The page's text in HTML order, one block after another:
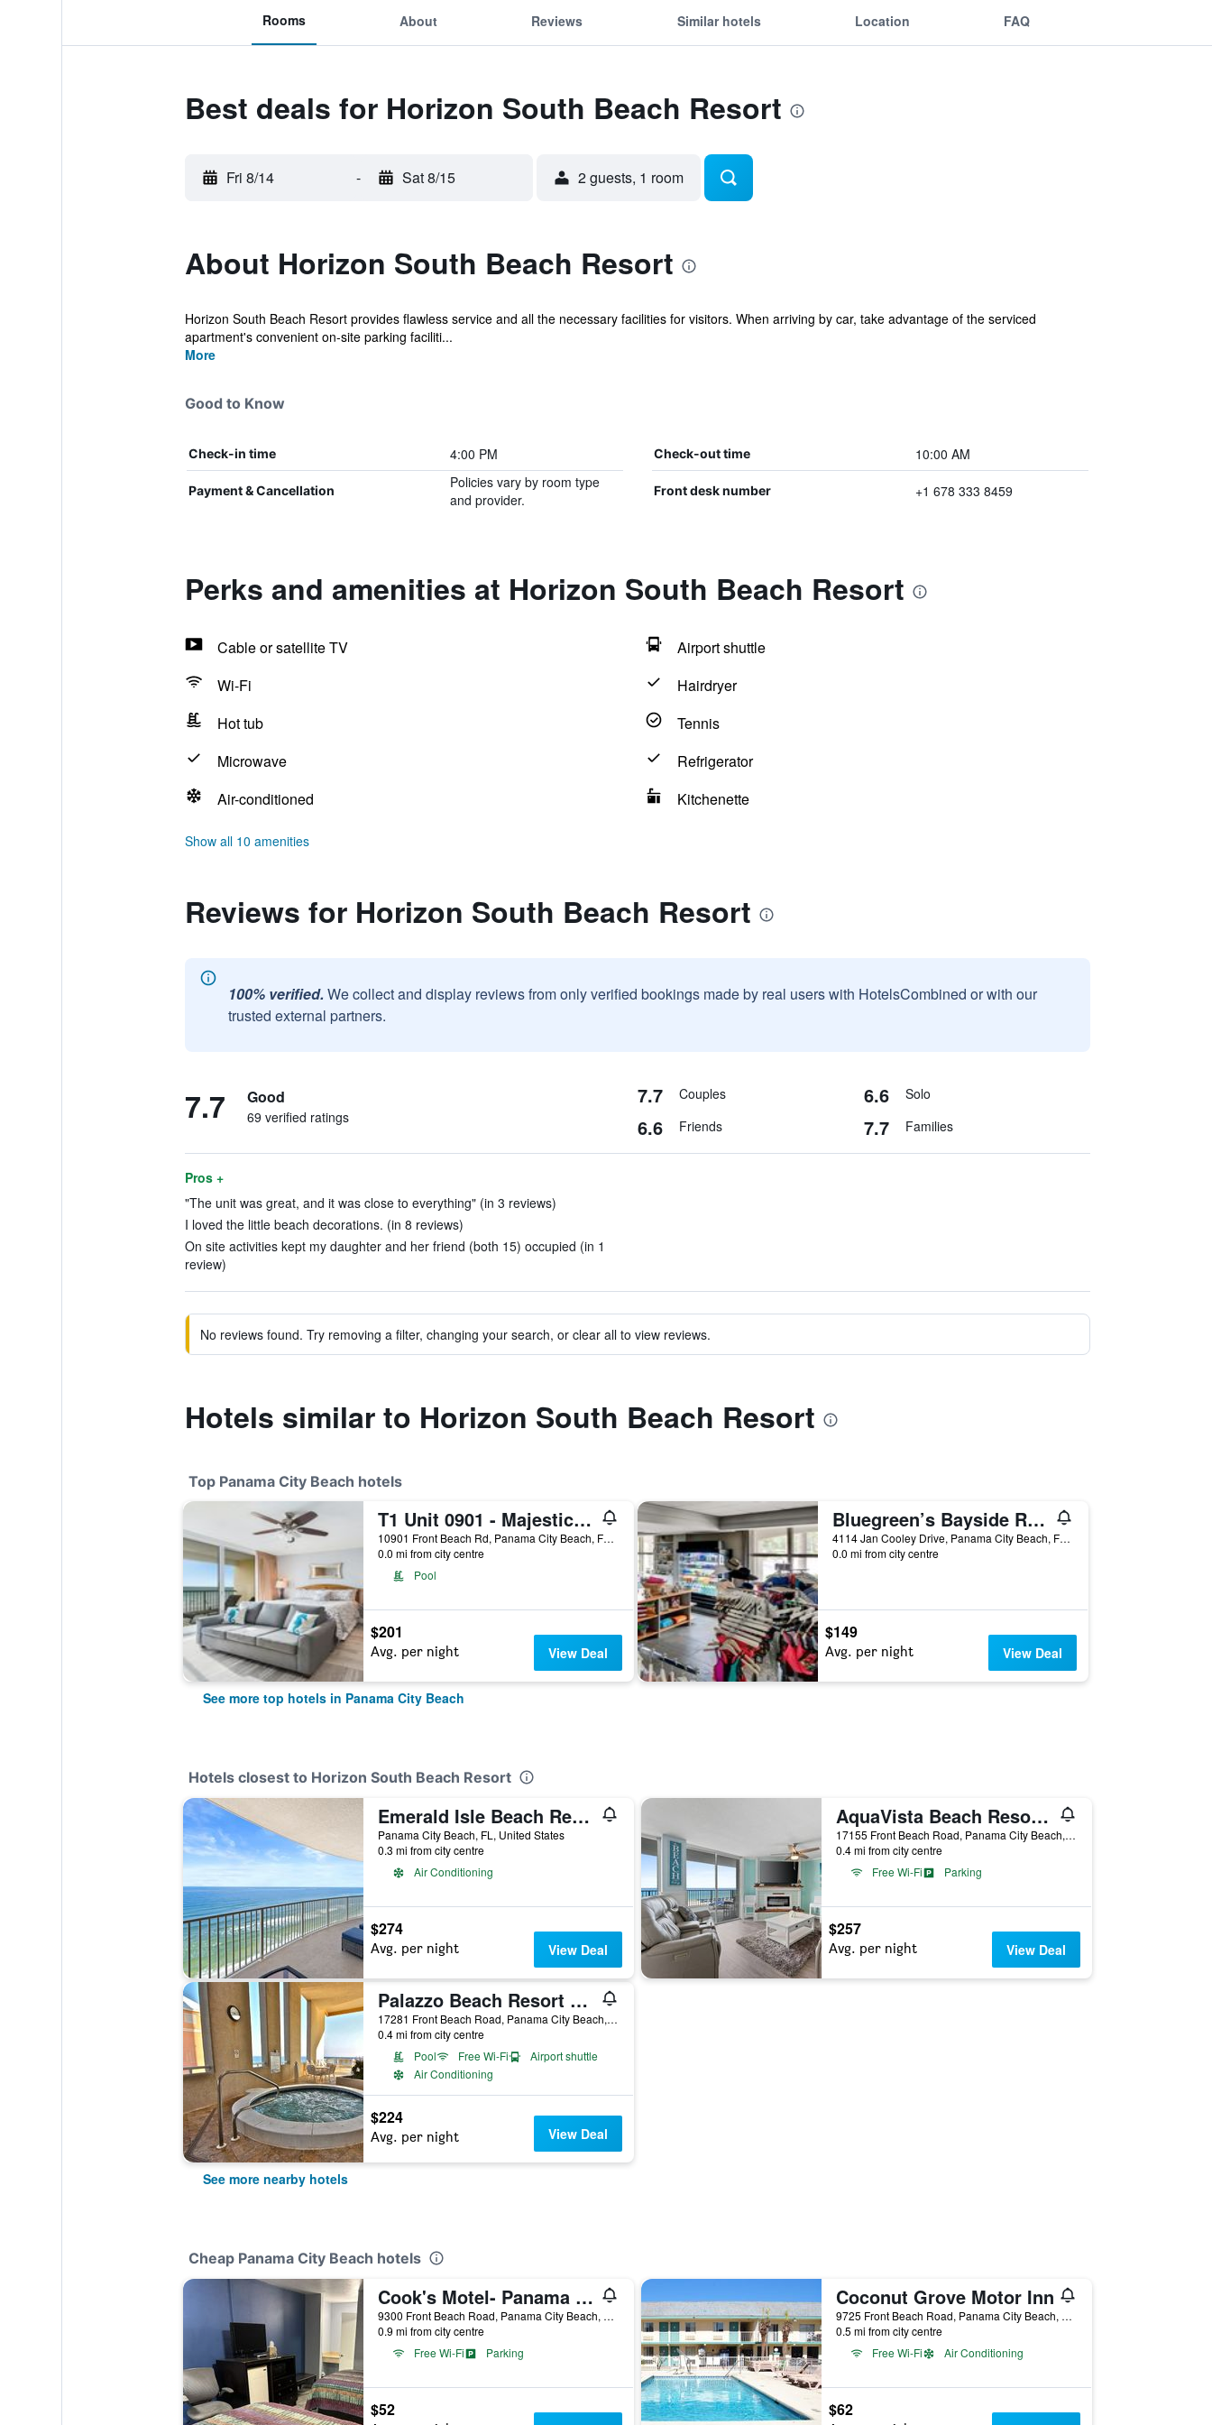
Rooms About Reviews Similar hotels Location FAQ
Best deals for Horizon South Beach Resort
Fri 8/14 - Sat 8/15 2 guests, 1 room
About Horizon South Beach Resort
Horizon South Beach Resort provides flawless service and all the necessary facilities for visitors. When arriving by car, take advantage of the serviced
apartment's convenient on-site parking faciliti...
More
Good to Know
Check-in time 4:00 PM Check-out time 10:00 AM
Payment & Cancellation
Policies vary by room type
and provider.
Front desk number +1 678 333 8459
Perks and amenities at Horizon South Beach Resort
Cable or satellite TV
Airport shuttle
Wi-Fi
Hairdryer
Hot tub
Tennis
Microwave
Refrigerator
Air-conditioned
Kitchenette
Show all 10 amenities
Reviews for Horizon South Beach Resort
100% verified. We collect and display reviews from only verified bookings made by real users with HotelsCombined or with our
trusted external partners.
7.7 Good
69 verified ratings
7.7 Couples 6.6 Solo
6.6 Friends 7.7 Families
Pros +
"The unit was great, and it was close to everything" (in 3 reviews)
I loved the little beach decorations. (in 8 reviews)
On site activities kept my daughter and her friend (both 15) occupied (in 1
review)
No reviews found. Try removing a filter, changing your search, or clear all to view reviews.
Hotels similar to Horizon South Beach Resort
Top Panama City Beach hotels
T1 Unit 0901 - Majestic Beach Resort - 4br 3ba - Sleeps 8
10901 Front Beach Rd, Panama City Beach, FL, United States
0.0 mi from city centre
Pool
$201
Avg. per night View Deal
Bluegreen’s Bayside Resort & Spa
4114 Jan Cooley Drive, Panama City Beach, FL, United States
0.0 mi from city centre
$149
Avg. per night View Deal
See more top hotels in Panama City Beach
Hotels closest to Horizon South Beach Resort
Emerald Isle Beach Resort by Panhandle Getaways
Panama City Beach, FL, United States
0.3 mi from city centre
Air Conditioning
$274
Avg. per night View Deal
AquaVista Beach Resort by Panhandle Getaways
17155 Front Beach Road, Panama City Beach, FL, United States
0.4 mi from city centre
Free Wi-Fi
Parking
$257
Avg. per night View Deal
Palazzo Beach Resort by Panhandle Getaways
17281 Front Beach Road, Panama City Beach, FL, United States
0.4 mi from city centre
Pool
Free Wi-Fi
Airport shuttle
Air Conditioning
$224
Avg. per night View Deal
See more nearby hotels
Cheap Panama City Beach hotels
Cook's Motel- Panama City Beach
9300 Front Beach Road, Panama City Beach, FL, United States
0.9 mi from city centre
Free Wi-Fi
Parking
$52
Coconut Grove Motor Inn
9725 Front Beach Road, Panama City Beach, FL, United States
0.5 mi from city centre
Free Wi-Fi
Air Conditioning
$62